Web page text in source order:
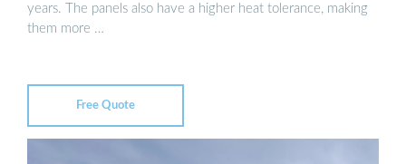
years. The panels also have a higher heat tolerance, making
them more …
Free Quote